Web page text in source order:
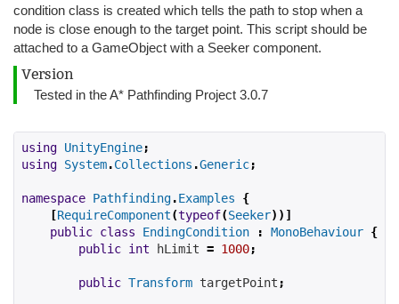
condition class is created which tells the path to stop when a
node is close enough to the target point. This script should be
attached to a GameObject with a Seeker component.
Version
Tested in the A* Pathfinding Project 3.0.7
using UnityEngine;
using System.Collections .Generic;
namespace Pathfinding.Examples
{
[RequireComponent(typeof(Seeker))]
public class EndingCondition : MonoBehaviour {
public int hLimit = 1000;
public Transform targetPoint ;